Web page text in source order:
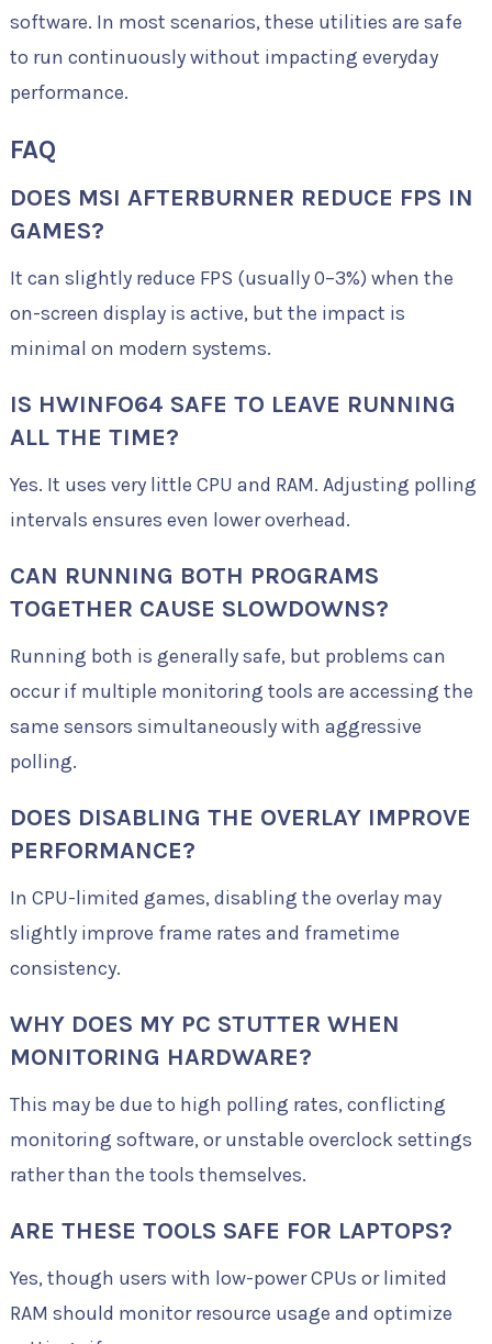
software. In most scenarios, these utilities are safe
to run continuously without impacting everyday
performance.
FAQ
DOES MSI AFTERBURNER REDUCE FPS IN
GAMES?
It can slightly reduce FPS (usually 0–3%) when the
on-screen display is active, but the impact is
minimal on modern systems.
IS HWINFO64 SAFE TO LEAVE RUNNING
ALL THE TIME?
Yes. It uses very little CPU and RAM. Adjusting polling
intervals ensures even lower overhead.
CAN RUNNING BOTH PROGRAMS
TOGETHER CAUSE SLOWDOWNS?
Running both is generally safe, but problems can
occur if multiple monitoring tools are accessing the
same sensors simultaneously with aggressive
polling.
DOES DISABLING THE OVERLAY IMPROVE
PERFORMANCE?
In CPU-limited games, disabling the overlay may
slightly improve frame rates and frametime
consistency.
WHY DOES MY PC STUTTER WHEN
MONITORING HARDWARE?
This may be due to high polling rates, conflicting
monitoring software, or unstable overclock settings
rather than the tools themselves.
ARE THESE TOOLS SAFE FOR LAPTOPS?
Yes, though users with low-power CPUs or limited
RAM should monitor resource usage and optimize